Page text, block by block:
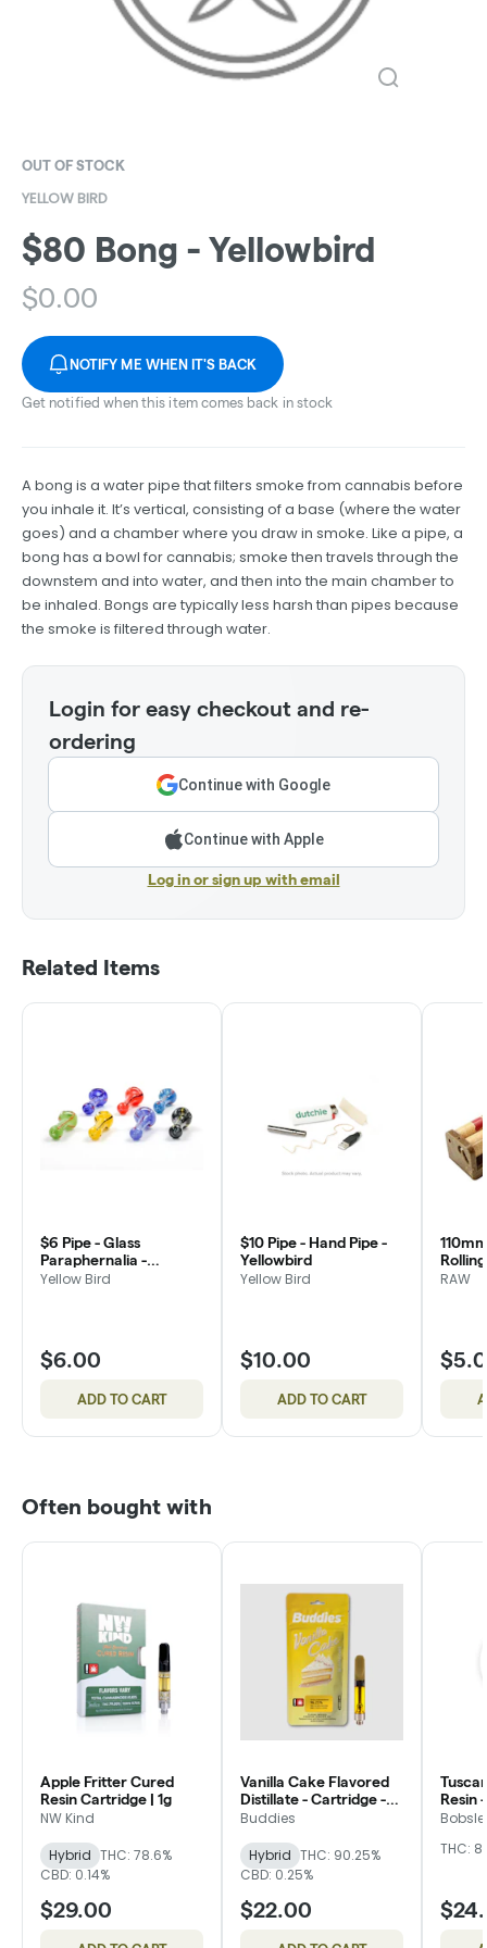
OUT OF STOCK
YELLOW BIRD
$80 Bong - Yellowbird
$0.00
NOTIFY ME WHEN IT'S BACK
Get notified when this item comes back in stock
A bong is a water pipe that filters smoke from cannabis before
you inhale it. It’s vertical, consisting of a base (where the water
goes) and a chamber where you draw in smoke. Like a pipe, a
bong has a bowl for cannabis; smoke then travels through the
downstem and into water, and then into the main chamber to
be inhaled. Bongs are typically less harsh than pipes because
the smoke is filtered through water.
Login for easy checkout and re-
ordering
Continue with Google
Continue with Apple
Log in or sign up with email
Related Items
$6 Pipe - Glass
Paraphernalia -
Yellowbird
Yellow Bird
$6.00
ADD TO CART
$10 Pipe - Hand Pipe -
Yellowbird
Yellow Bird
$10.00
ADD TO CART
RAW
Often bought with
Apple Fritter Cured
Resin Cartridge | 1g
NW Kind
Hybrid THC: 78.6%
CBD: 0.14%
$29.00
Vanilla Cake Flavored
Distillate - Cartridge -
Buddies
Buddies
Hybrid THC: 90.25%
CBD: 0.25%
$22.00
Resin
THC: